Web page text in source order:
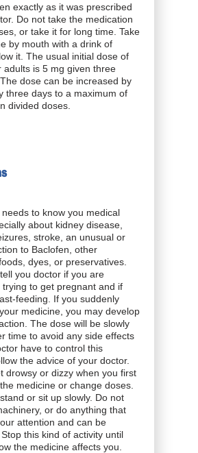
exactly as it was prescribed
Do not take the medication
or take it for long time. Take
by mouth with a drink of
it. The usual initial dose of
adults is 5 mg given three
dose can be increased by
three days to a maximum of
divided doses.
to know you medical
about kidney disease,
stroke, an unusual or
to Baclofen, other
dyes, or preservatives.
you doctor if you are
trying to get pregnant and if
feeding. If you suddenly
medicine, you may develop
The dose will be slowly
time to avoid any side effects
have to control this
the advice of your doctor.
drowsy or dizzy when you first
medicine or change doses.
or sit up slowly. Do not
or do anything that
attention and can be
this kind of activity until
the medicine affects you.